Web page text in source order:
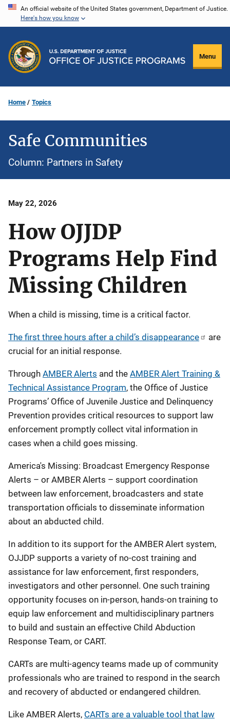
Skip
content
An official website of the United States government, Department of Justice.
Here's how you know
Menu
Home Topics
Safe Communities
Column: Partners in Safety
Date
May 22, 2026
How OJJDP
Programs Help Find
Missing Children
When a child is missing, time is a critical factor.
The first three hours after a child’s disappearance
are
crucial for an initial response.
Through AMBER Alerts and the AMBER Alert Training &
Technical Assistance Program, the Office of Justice
Programs’ Office of Juvenile Justice and Delinquency
Prevention provides critical resources to support law
enforcement promptly collect vital information in
cases when a child goes missing.
America's Missing: Broadcast Emergency Response
Alerts – or AMBER Alerts – support coordination
between law enforcement, broadcasters and state
transportation officials to disseminate information
about an abducted child.
In addition to its support for the AMBER Alert system,
OJJDP supports a variety of no-cost training and
assistance for law enforcement, first responders,
investigators and other personnel. One such training
opportunity focuses on in-person, hands-on training to
equip law enforcement and multidisciplinary partners
to build and sustain an effective Child Abduction
Response Team, or CART.
CARTs are multi-agency teams made up of community
professionals who are trained to respond in the search
and recovery of abducted or endangered children.
Like AMBER Alerts, CARTs are a valuable tool that law